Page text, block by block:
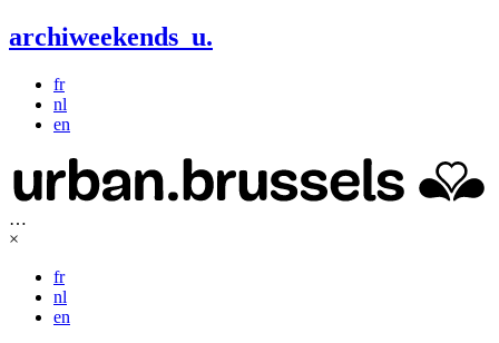
archiweekends u.
fr
nl
en
…
×
fr
nl
en